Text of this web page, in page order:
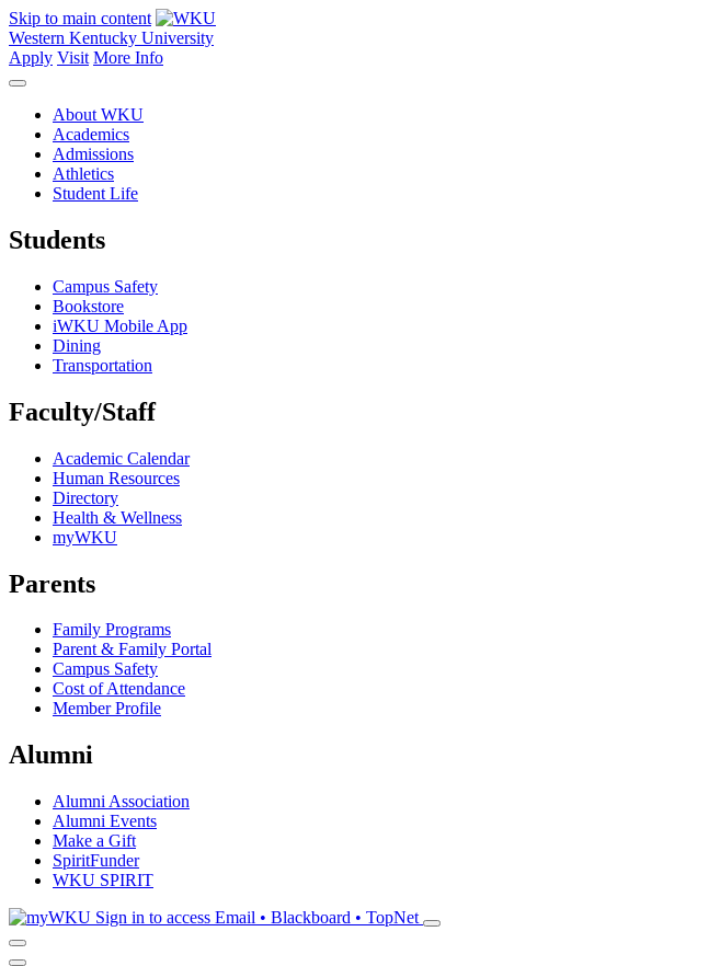
Skip to main content
Western Kentucky University
Apply Visit More Info
About WKU
Academics
Admissions
Athletics
Student Life
Students
Campus Safety
Bookstore
iWKU Mobile App
Dining
Transportation
Faculty/Staff
Academic Calendar
Human Resources
Directory
Health & Wellness
myWKU
Parents
Family Programs
Parent & Family Portal
Campus Safety
Cost of Attendance
Member Profile
Alumni
Alumni Association
Alumni Events
Make a Gift
SpiritFunder
WKU SPIRIT
Sign in to access Email • Blackboard • TopNet